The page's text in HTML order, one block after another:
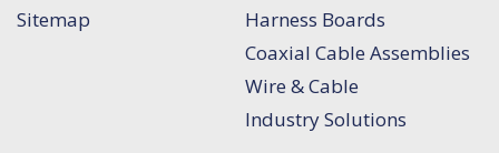
Sitemap
Harness Boards
Coaxial Cable Assemblies
Wire & Cable
Industry Solutions